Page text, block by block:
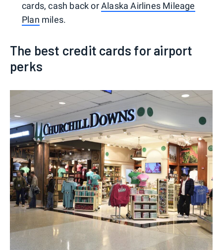
cards, cash back orAlaska Airlines Mileage
Plan miles.
The best credit cards for airport
perks